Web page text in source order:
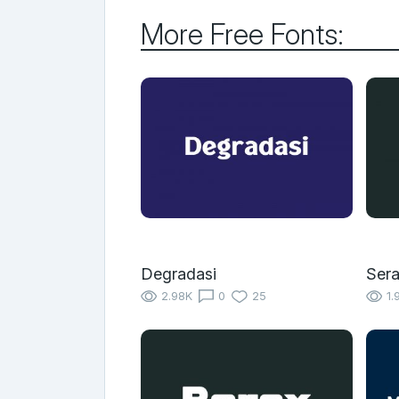
More Free Fonts:
Degradasi
2.98K 0 25